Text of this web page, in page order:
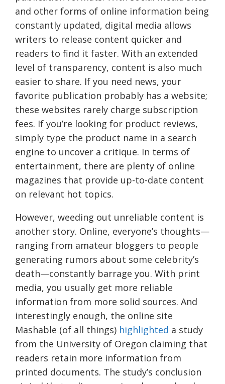
and other forms of online information being
constantly updated, digital media allows
writers to release content quicker and
readers to find it faster. With an extended
level of transparency, content is also much
easier to share. If you need news, your
favorite publication probably has a website;
these websites rarely charge subscription
fees. If you’re looking for product reviews,
simply type the product name in a search
engine to uncover a critique. In terms of
entertainment, there are plenty of online
magazines that provide up-to-date content
on relevant hot topics.
However, weeding out unreliable content is
another story. Online, everyone’s thoughts—
ranging from amateur bloggers to people
generating rumors about some celebrity’s
death—constantly barrage you. With print
media, you usually get more reliable
information from more solid sources. And
interestingly enough, the online site
Mashable (of all things) highlighted a study
from the University of Oregon claiming that
readers retain more information from
printed documents. The study’s conclusion